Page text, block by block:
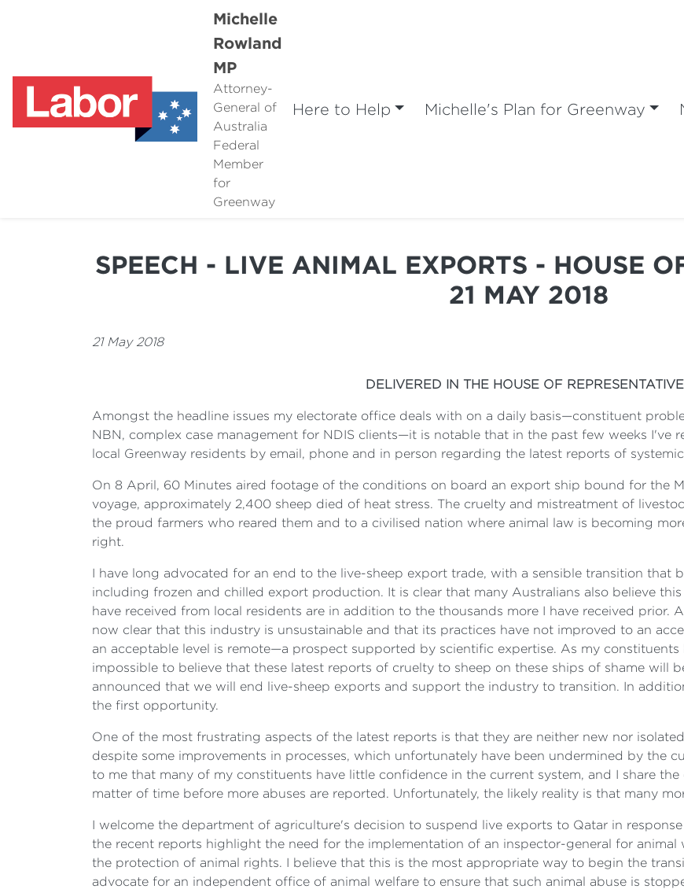
Michelle
Rowland
MP
Attorney-
General of
Australia
Federal
Member
for
Greenway
Here to Help Michelle's Plan for Greenway
SPEECH - LIVE ANIMAL EXPORTS - HOUSE
21 MAY 2018
21 May 2018
DELIVERED IN THE HOUSE OF
Amongst the headline issues my electorate office deals with on a daily basis—constituent
NBN, complex case management for NDIS clients—it is notable that in the past few weeks I've
local Greenway residents by email, phone and in person regarding the latest reports of
On 8 April, 60 Minutes aired footage of the conditions on board an export ship bound for the
voyage, approximately 2,400 sheep died of heat stress. The cruelty and mistreatment of
the proud farmers who reared them and to a civilised nation where animal law is becoming
right.
I have long advocated for an end to the live-sheep export trade, with a sensible transition that
including frozen and chilled export production. It is clear that many Australians also believe
have received from local residents are in addition to the thousands more I have received prior.
now clear that this industry is unsustainable and that its practices have not improved to an
an acceptable level is remote—a prospect supported by scientific expertise. As my
impossible to believe that these latest reports of cruelty to sheep on these ships of shame will
announced that we will end live-sheep exports and support the industry to transition. In
the first opportunity.
One of the most frustrating aspects of the latest reports is that they are neither new nor
despite some improvements in processes, which unfortunately have been undermined by the
to me that many of my constituents have little confidence in the current system, and I share
matter of time before more abuses are reported. Unfortunately, the likely reality is that many
I welcome the department of agriculture's decision to suspend live exports to Qatar in
the recent reports highlight the need for the implementation of an inspector-general for animal
the protection of animal rights. I believe that this is the most appropriate way to begin the
advocate for an independent office of animal welfare to ensure that such animal abuse is